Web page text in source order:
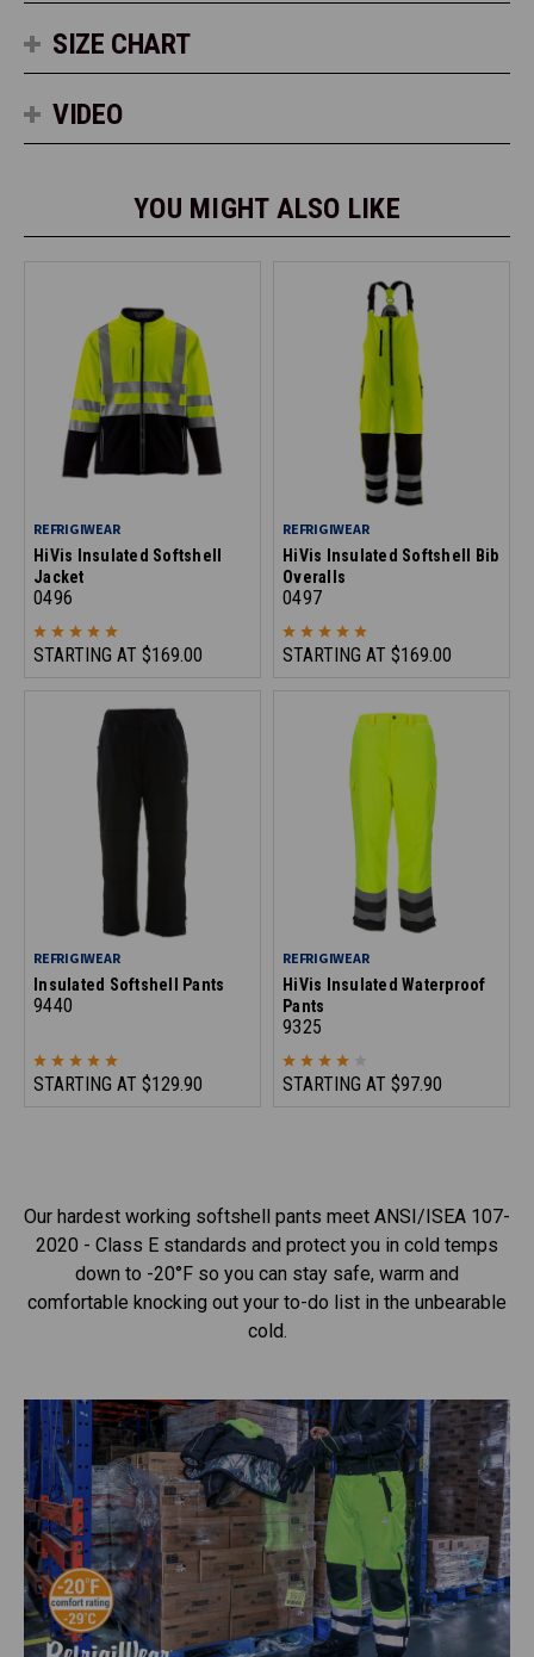
SIZE CHART
VIDEO
YOU MIGHT ALSO LIKE
REFRIGIWEAR
HiVis Insulated Softshell
Jacket
0496
STARTING AT $169.00
REFRIGIWEAR
HiVis Insulated Softshell Bib
Overalls
0497
STARTING AT $169.00
REFRIGIWEAR
Insulated Softshell Pants
9440
STARTING AT $129.90
REFRIGIWEAR
HiVis Insulated Waterproof
Pants
9325
STARTING AT $97.90
Our hardest working softshell pants meet ANSI/ISEA 107-
2020 - Class E standards and protect you in cold temps
down to -20°F so you can stay safe, warm and
comfortable knocking out your to-do list in the unbearable
cold.